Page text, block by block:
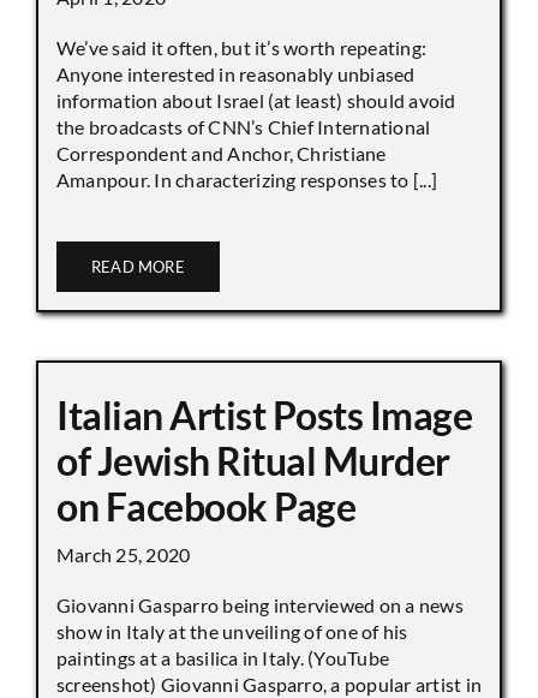
We’ve said it often, but it’s worth repeating:
Anyone interested in reasonably unbiased
information about Israel (at least) should avoid
the broadcasts of CNN’s Chief International
Correspondent and Anchor, Christiane
Amanpour. In characterizing responses to [...]
READ MORE
Italian Artist Posts Image
of Jewish Ritual Murder
on Facebook Page
March 25, 2020
Giovanni Gasparro being interviewed on a news
show in Italy at the unveiling of one of his
paintings at a basilica in Italy. (YouTube
screenshot) Giovanni Gasparro, a popular artist in